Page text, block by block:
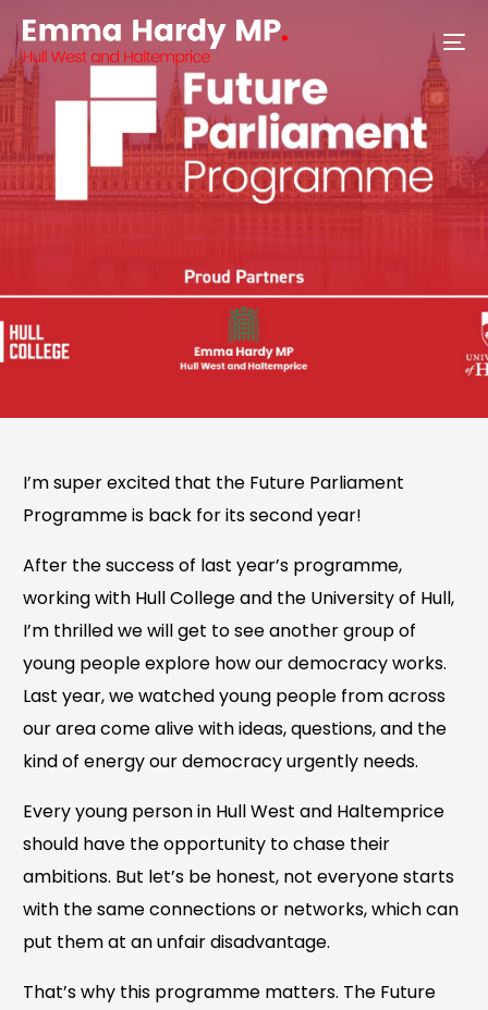
I’m super excited that the Future Parliament
Programme is back for its second year!
After the success of last year’s programme,
working with Hull College and the University of Hull,
I’m thrilled we will get to see another group of
young people explore how our democracy works.
Last year, we watched young people from across
our area come alive with ideas, questions, and the
kind of energy our democracy urgently needs.
Every young person in Hull West and Haltemprice
should have the opportunity to chase their
ambitions. But let’s be honest, not everyone starts
with the same connections or networks, which can
put them at an unfair disadvantage.
That’s why this programme matters. The Future